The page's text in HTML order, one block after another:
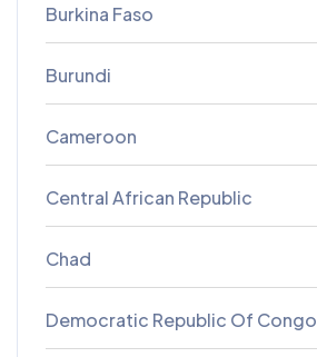
Burkina Faso
Burundi
Cameroon
Central African Republic
Chad
Democratic Republic Of Congo